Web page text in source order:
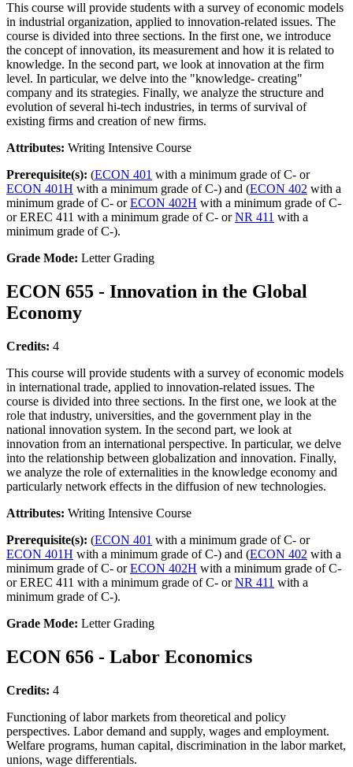
This course will provide students with a survey of economic models
in industrial organization, applied to innovation-related issues. The
course is divided into three sections. In the first one, we introduce
the concept of innovation, its measurement and how it is related to
knowledge. In the second part, we look at innovation at the firm
level. In particular, we delve into the "knowledge- creating"
company and its strategies. Finally, we analyze the structure and
evolution of several hi-tech industries, in terms of survival of
existing firms and creation of new firms.
Attributes: Writing Intensive Course
Prerequisite(s): (ECON 401 with a minimum grade of C- or
ECON 401H with a minimum grade of C-) and (ECON 402 with a
minimum grade of C- orECON 402H with a minimum grade of C-
or EREC 411 with a minimum grade of C- orNR 411 with a
minimum grade of C-).
Grade Mode: Letter Grading
ECON 655 - Innovation in the Global
Economy
Credits: 4
This course will provide students with a survey of economic models
in international trade, applied to innovation-related issues. The
course is divided into three sections. In the first one, we look at the
role that industry, universities, and the government play in the
national innovation system. In the second part, we look at
innovation from an international perspective. In particular, we delve
into the relationship between globalization and innovation. Finally,
we analyze the role of externalities in the knowledge economy and
particularly network effects in the diffusion of new technologies.
Attributes: Writing Intensive Course
Prerequisite(s): (ECON 401 with a minimum grade of C- or
ECON 401H with a minimum grade of C-) and (ECON 402 with a
minimum grade of C- orECON 402H with a minimum grade of C-
or EREC 411 with a minimum grade of C- orNR 411 with a
minimum grade of C-).
Grade Mode: Letter Grading
ECON 656 - Labor Economics
Credits: 4
Functioning of labor markets from theoretical and policy
perspectives. Labor demand and supply, wages and employment.
Welfare programs, human capital, discrimination in the labor market,
unions, wage differentials.